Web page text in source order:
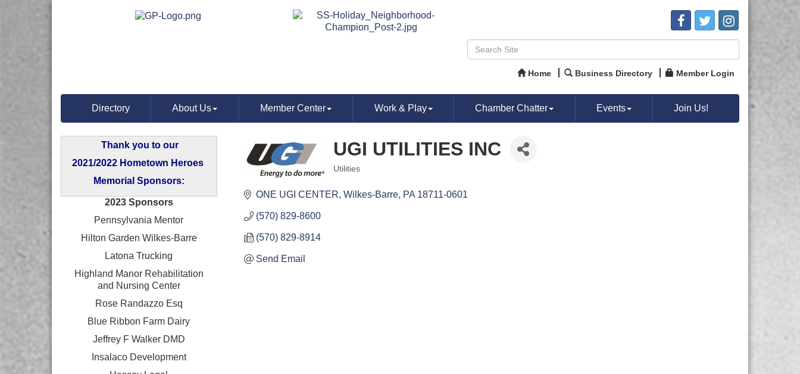
Home Business Directory Member Login
Directory About Us Member Center Work & Play Chamber Chatter Events Join Us!
UGI UTILITIES INC
Utilities
ONE UGI CENTER Wilkes-Barre PA 18711-0601
(570) 829-8600
(570) 829-8914
Send Email
Thank you to our
2021/2022 Hometown Heroes
Memorial Sponsors:
2023 Sponsors
Pennsylvania Mentor
Hilton Garden Wilkes-Barre
Latona Trucking
Highland Manor Rehabilitation
and Nursing Center
Rose Randazzo Esq
Blue Ribbon Farm Dairy
Jeffrey F Walker DMD
Insalaco Development